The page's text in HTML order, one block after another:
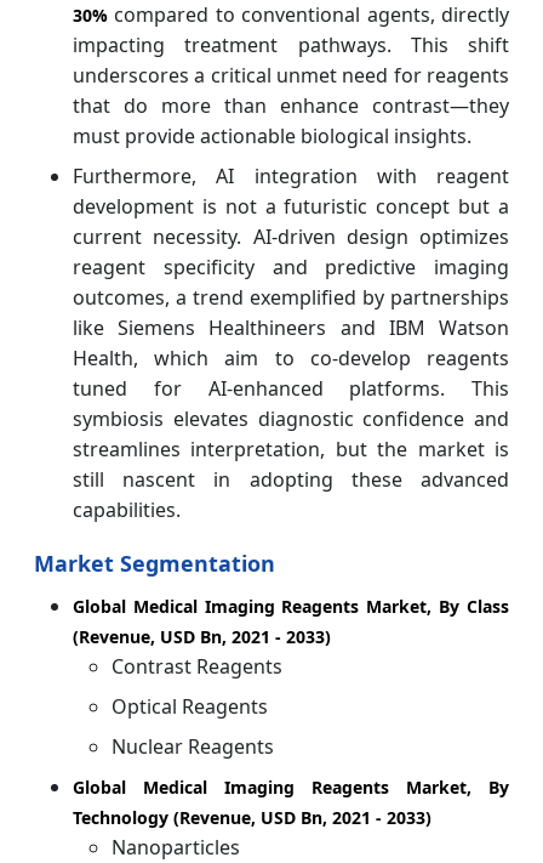
30% compared to conventional agents, directly
impacting treatment pathways. This shift
underscores a critical unmet need for reagents
that do more than enhance contrast—they
must provide actionable biological insights.
Furthermore, AI integration with reagent
development is not a futuristic concept but a
current necessity. AI-driven design optimizes
reagent specificity and predictive imaging
outcomes, a trend exemplified by partnerships
like Siemens Healthineers and IBM Watson
Health, which aim to co-develop reagents
tuned for AI-enhanced platforms. This
symbiosis elevates diagnostic confidence and
streamlines interpretation, but the market is
still nascent in adopting these advanced
capabilities.
Market Segmentation
Global Medical Imaging Reagents Market, By Class
(Revenue, USD Bn, 2021 - 2033)
Contrast Reagents
Optical Reagents
Nuclear Reagents
Global Medical Imaging Reagents Market, By
Technology (Revenue, USD Bn, 2021 - 2033)
Nanoparticles